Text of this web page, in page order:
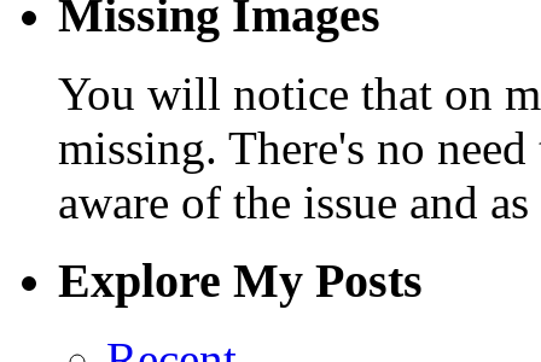
Missing Images
You will notice that on
missing. There's no
aware of the issue and
Explore My Posts